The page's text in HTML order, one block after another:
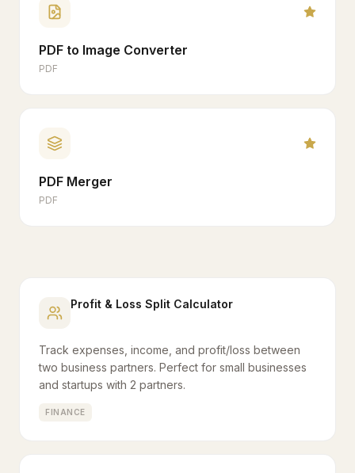
PDF to Image Converter
PDF
PDF Merger
PDF
Profit & Loss Split Calculator
Track expenses, income, and profit/loss between
two business partners. Perfect for small businesses
and startups with 2 partners.
FINANCE